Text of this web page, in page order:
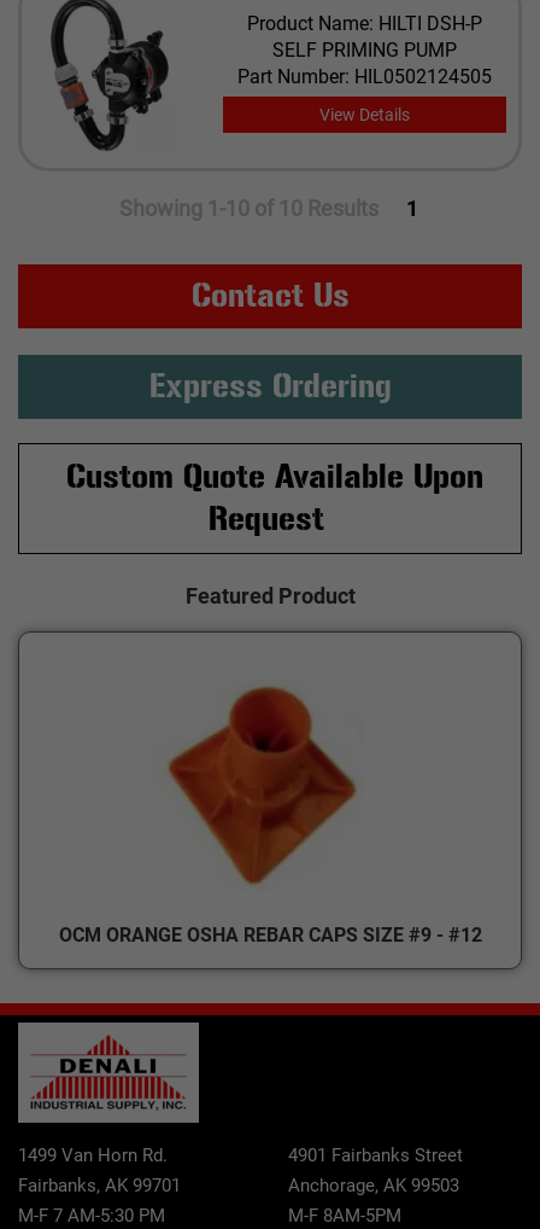
Product Name: HILTI DSH-P
SELF PRIMING PUMP
Part Number: HIL0502124505
View Details
Showing 1-10 of 10 Results 1
Contact Us
Express Ordering
Custom Quote Available Upon
Request
Featured Product
OCM ORANGE OSHA REBAR CAPS SIZE #9 - #12
1499 Van Horn Rd.
Fairbanks, AK 99701
M-F 7 AM-5:30 PM
4901 Fairbanks Street
Anchorage, AK 99503
M-F 8AM-5PM